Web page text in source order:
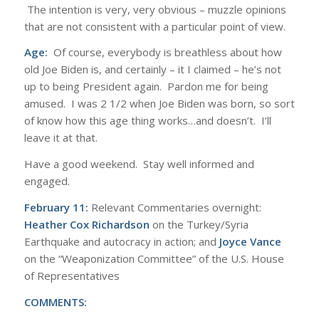
The intention is very, very obvious – muzzle opinions
that are not consistent with a particular point of view.
Age: Of course, everybody is breathless about how
old Joe Biden is, and certainly – it I claimed – he’s not
up to being President again. Pardon me for being
amused. I was 2 1/2 when Joe Biden was born, so sort
of know how this age thing works…and doesn’t. I’ll
leave it at that.
Have a good weekend. Stay well informed and
engaged.
February 11: Relevant Commentaries overnight:
Heather Cox Richardson on the Turkey/Syria
Earthquake and autocracy in action; and Joyce Vance
on the “Weaponization Committee” of the U.S. House
of Representatives
COMMENTS: